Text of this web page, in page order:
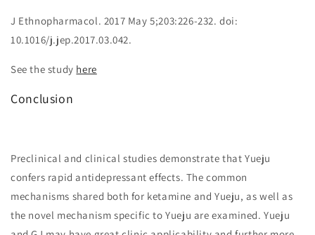
J Ethnopharmacol. 2017 May 5;203:226-232. doi:
10.1016/j.jep.2017.03.042.
See the study here
Conclusion
Preclinical and clinical studies demonstrate that Yueju
confers rapid antidepressant effects. The common
mechanisms shared both for ketamine and Yueju, as well as
the novel mechanism specific to Yueju are examined. Yueju